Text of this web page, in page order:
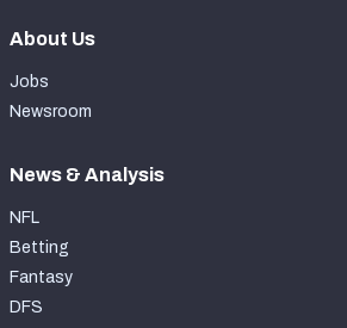
About Us
Jobs
Newsroom
News & Analysis
NFL
Betting
Fantasy
DFS